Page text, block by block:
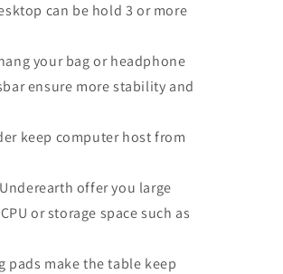
can be hold 3 or more
your bag or headphone
ensure more stability and
keep computer host from
offer you large
or storage space such as
pads make the table keep